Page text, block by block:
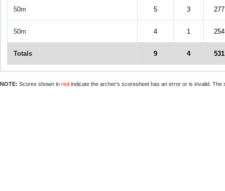
50m 5 3 277
50m 4 1 254
Totals 9 4 531
NOTE: Scores shown in red indicate the archer's scoresheet has an error or is invalid.